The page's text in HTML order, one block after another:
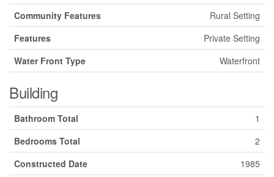
Community Features
Rural Setting
Features
Private Setting
Water Front Type
Waterfront
Building
Bathroom Total
1
Bedrooms Total
2
Constructed Date
1985